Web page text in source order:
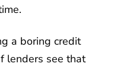
a boring credit
lenders see that